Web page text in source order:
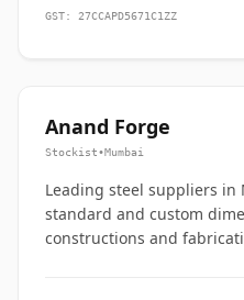
GST: 27CCAPD5671C1ZZ
Anand Forge
Stockist•Mumbai
Leading steel suppliers
standard and custom
constructions and